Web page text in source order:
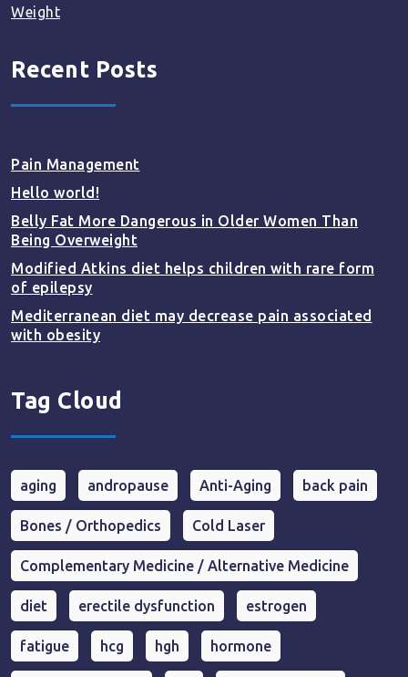
Weight
Recent Posts
Pain Management
Hello world!
Belly Fat More Dangerous in Older Women Than
Being Overweight
Modified Atkins diet helps children with rare form
of epilepsy
Mediterranean diet may decrease pain associated
with obesity
Tag Cloud
aging andropause Anti-Aging back pain
Bones / Orthopedics Cold Laser
Complementary Medicine / Alternative Medicine
diet erectile dysfunction estrogen
fatigue hcg hgh hormone